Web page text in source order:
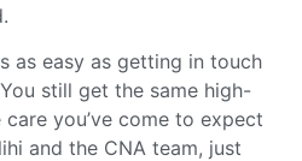
as easy as getting in touch
still get the same high-
you’ve come to expect
and the CNA team, just